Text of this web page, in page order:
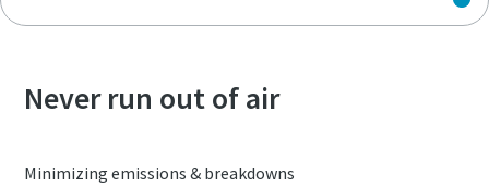
Never run out of air
Minimizing emissions & breakdowns